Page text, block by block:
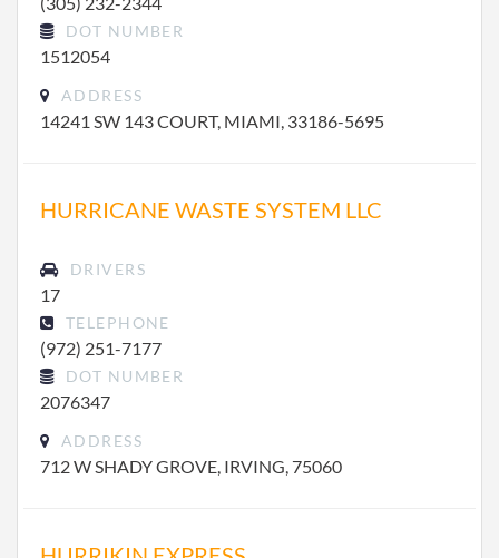
DOT NUMBER
1512054
ADDRESS
14241 SW 143 COURT, MIAMI, 33186-5695
HURRICANE WASTE SYSTEM LLC
DRIVERS
17
TELEPHONE
(972) 251-7177
DOT NUMBER
2076347
ADDRESS
712 W SHADY GROVE, IRVING, 75060